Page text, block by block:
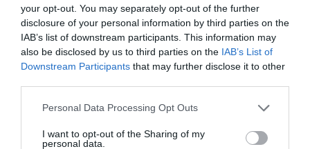
your opt-out. You may separately opt-out of the further
disclosure of your personal information by third parties on the
IAB’s list of downstream participants. This information may
also be disclosed by us to third parties on the IAB’s List of
Downstream Participants that may further disclose it to other
Please note that this website/app uses one or more Google
not limited to your visit or usage behaviour. You may click to
Personal Data Processing Opt Outs
I want to opt-out of the Sharing of my
personal data.